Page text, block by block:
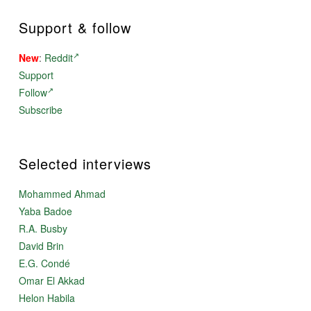
Support & follow
New: Reddit
Support
Follow
Subscribe
Selected interviews
Mohammed Ahmad
Yaba Badoe
R.A. Busby
David Brin
E.G. Condé
Omar El Akkad
Helon Habila